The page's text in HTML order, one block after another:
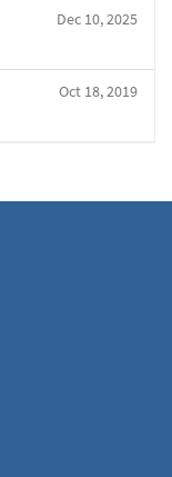
Dec 10, 2025
Oct 18, 2019